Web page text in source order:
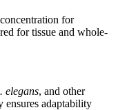
for
for tissue and whole-
elegans, and other
ensures adaptability